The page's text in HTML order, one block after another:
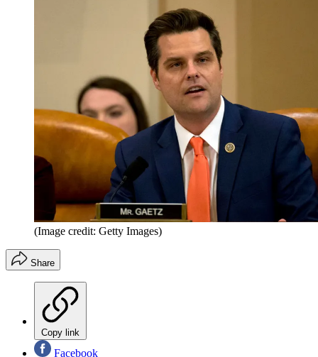
(Image credit: Getty Images)
Share
Copy link
Facebook